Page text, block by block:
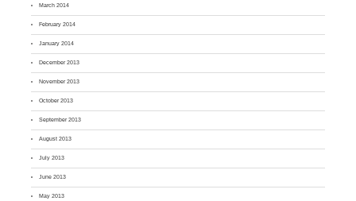
March 2014
February 2014
January 2014
December 2013
November 2013
October 2013
September 2013
August 2013
July 2013
June 2013
May 2013